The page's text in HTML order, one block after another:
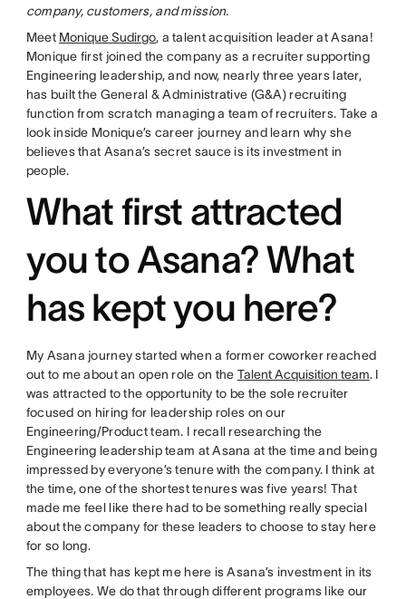
company, customers, and mission.
Meet Monique Sudirgo, a talent acquisition leader at Asana!
Monique first joined the company as a recruiter supporting
Engineering leadership, and now, nearly three years later,
has built the General & Administrative (G&A) recruiting
function from scratch managing a team of recruiters. Take a
look inside Monique’s career journey and learn why she
believes that Asana’s secret sauce is its investment in
people.
What first attracted
you to Asana? What
has kept you here?
My Asana journey started when a former coworker reached
out to me about an open role on the Talent Acquisition team. I
was attracted to the opportunity to be the sole recruiter
focused on hiring for leadership roles on our
Engineering/Product team. I recall researching the
Engineering leadership team at Asana at the time and being
impressed by everyone’s tenure with the company. I think at
the time, one of the shortest tenures was five years! That
made me feel like there had to be something really special
about the company for these leaders to choose to stay here
for so long.
The thing that has kept me here is Asana’s investment in its
employees. We do that through different programs like our